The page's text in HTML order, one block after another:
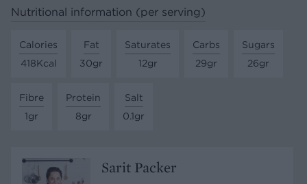
Nutritional information (per serving)
Calories
418Kcal
Fat
30gr
Saturates
12gr
Carbs
29gr
Sugars
26gr
Fibre
1gr
Protein
8gr
Salt
0.1gr
Sarit Packer